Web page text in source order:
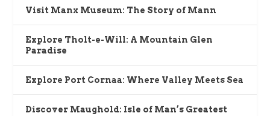
Visit Manx Museum: The Story of Mann
Explore Tholt-e-Will: A Mountain Glen
Paradise
Explore Port Cornaa: Where Valley Meets Sea
Discover Maughold: Isle of Man’s Greatest